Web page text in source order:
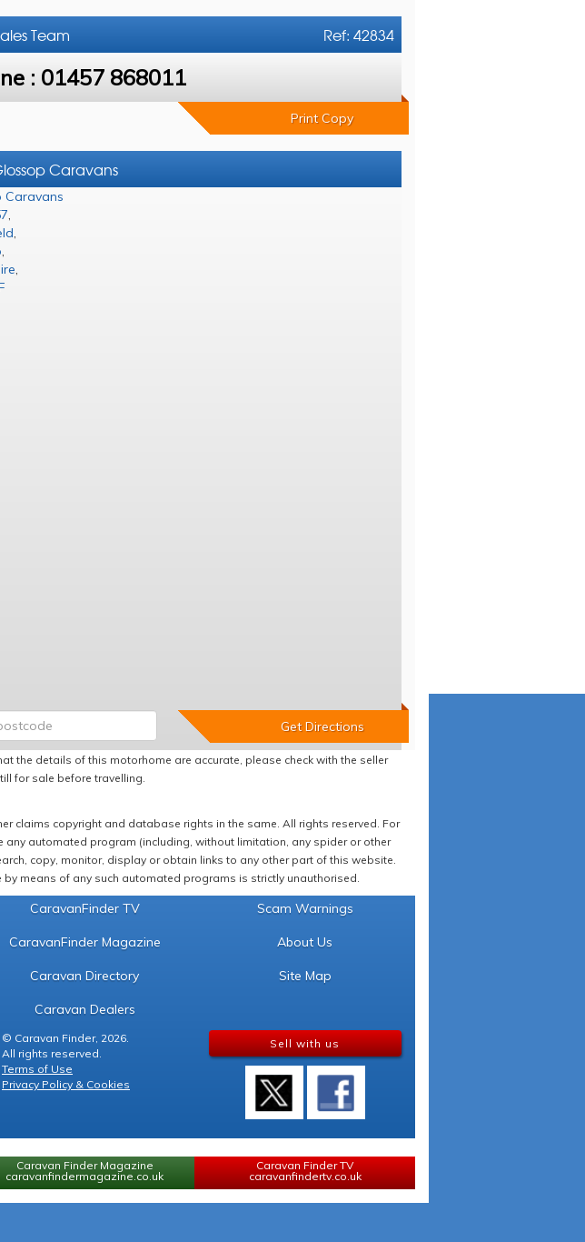
Ref: 42834
Team
: 01457 868011
Print Copy
Caravans
Caravans
the details of this motorhome are accurate, please check with the seller
for sale before travelling.
claims copyright and database rights in the same. All rights reserved. For
automated program (including, without limitation, any spider or other
copy, monitor, display or obtain links to any other part of this website.
means of any such automated programs is strictly unauthorised.
CaravanFinder TV
CaravanFinder Magazine
Caravan Directory
Caravan Dealers
Scam Warnings
About Us
Site Map
© Caravan Finder, 2026.
All rights reserved.
Terms of Use
Privacy Policy & Cookies
Sell with us
Caravan Finder Magazine
caravanfindermagazine.co.uk
Caravan Finder TV
caravanfindertv.co.uk